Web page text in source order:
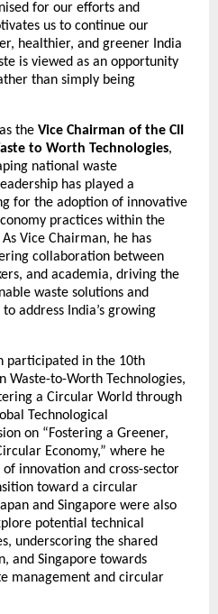
for our efforts and
us to continue our
healthier, and greener India
is viewed as an opportunity
than simply being
the Vice Chairman of the CII
to Worth Technologies,
national waste
has played a
for the adoption of innovative
practices within the
Vice Chairman, he has
collaboration between
and academia, driving the
waste solutions and
address India’s growing
participated in the 10th
Waste-to-Worth Technologies,
a Circular World through
Technological
on “Fostering a Greener,
Economy,” where he
innovation and cross-sector
toward a circular
and Singapore were also
potential technical
underscoring the shared
and Singapore towards
management and circular